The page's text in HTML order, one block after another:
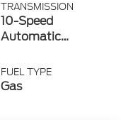
TRANSMISSION
10-Speed
Automatic
SelectShift®
Transmission
FUEL TYPE
Gas